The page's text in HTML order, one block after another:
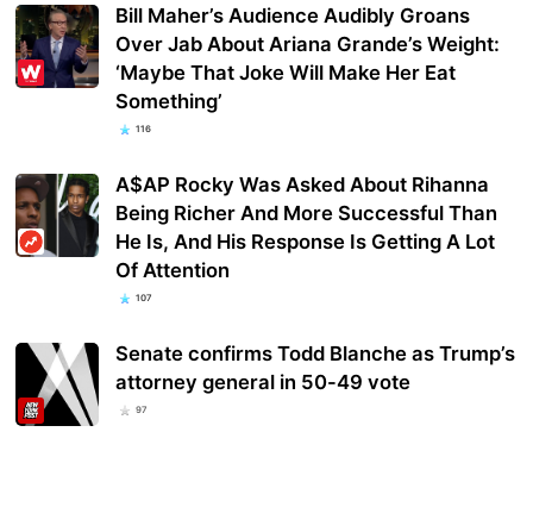
Bill Maher’s Audience Audibly Groans
Over Jab About Ariana Grande’s Weight:
‘Maybe That Joke Will Make Her Eat
Something’
116
A$AP Rocky Was Asked About Rihanna
Being Richer And More Successful Than
He Is, And His Response Is Getting A Lot
Of Attention
107
Senate confirms Todd Blanche as Trump’s
attorney general in 50-49 vote
97